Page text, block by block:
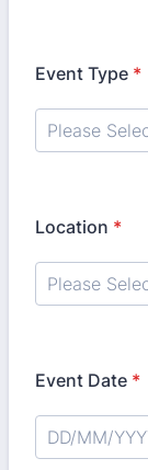
Event Type *
Location *
Event Date *